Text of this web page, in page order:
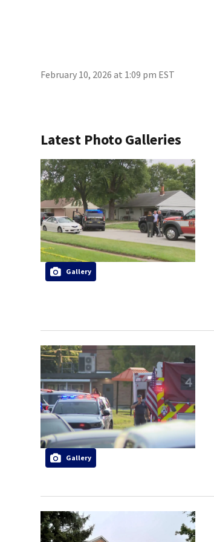
February 10, 2026 at 1:09 pm EST
Latest Photo Galleries
Gallery
Gallery